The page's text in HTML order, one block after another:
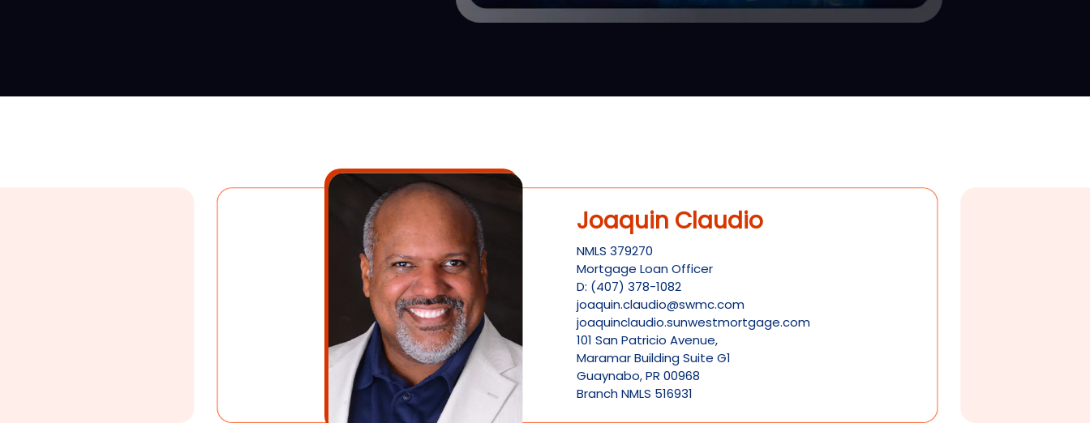
Joaquin Claudio
NMLS379270
Mortgage Loan Officer
D: (407) 378-1082
joaquin.claudio@swmc.com
joaquinclaudio.sunwestmortgage.com
101 San Patricio Avenue,
Maramar Building Suite G1
Guaynabo,PR 00968
Branch NMLS 516931